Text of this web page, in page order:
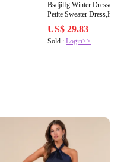
Bsdjilfg Winter Dresses
Petite Sweater
Wedding Guest Dress,
US$ 29.83
Sold :Login>>